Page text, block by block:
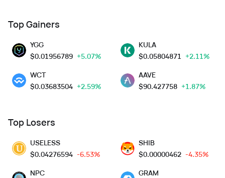
Top Gainers
YGG
$0.01956789 +5.07%
WCT
$0.03683504 +2.59%
KULA
$0.05804871 +2.11%
AAVE
$90.427758 +1.87%
Top Losers
USELESS
$0.04276594 -6.53%
NPC
SHIB
$0.00000462 -4.35%
GRAM